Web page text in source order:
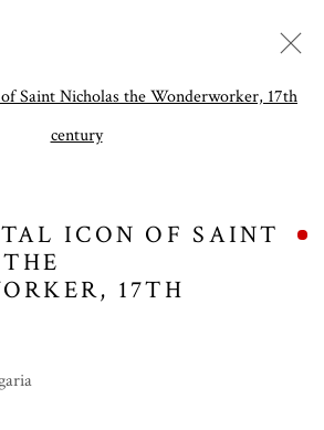
Open a larger version of the
ICON OF SAINT
, 17TH